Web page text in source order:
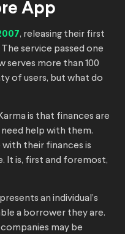
App
, releasing their first
service passed one
serves more than 100
of users, but what do
is that finances are
help with them.
their finances is
It is, first and foremost,
an individual’s
a borrower they are.
may be